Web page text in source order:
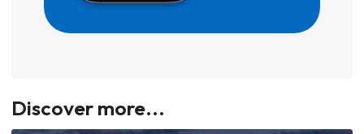
Discover more...